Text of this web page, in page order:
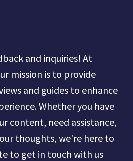
and inquiries! At
mission is to provide
and guides to enhance
Whether you have
content, need assistance,
thoughts, we're here to
to get in touch with us